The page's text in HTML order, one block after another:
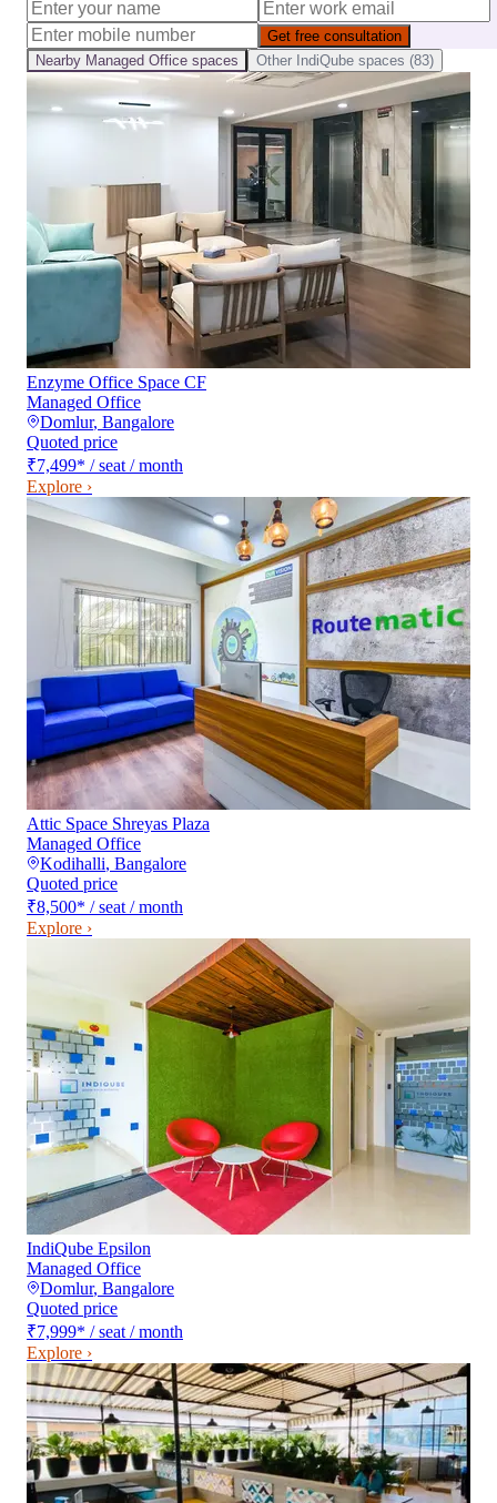
Get free consultation
Nearby Managed Office spaces Other IndiQube spaces (83)
Enzyme Office Space CF
Managed Office
Domlur, Bangalore
Quoted price
₹7,499* / seat / month
Explore ›
Attic Space Shreyas Plaza
Managed Office
Kodihalli, Bangalore
Quoted price
₹8,500* / seat / month
Explore ›
IndiQube Epsilon
Managed Office
Domlur, Bangalore
Quoted price
₹7,999* / seat / month
Explore ›